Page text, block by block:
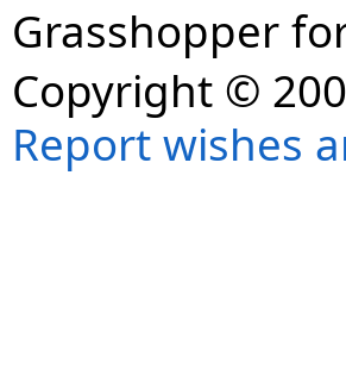
Grasshopper
Copyright ©
Report wishes